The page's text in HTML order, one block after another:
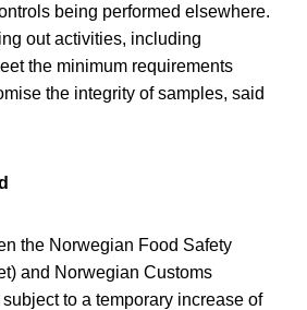
being performed elsewhere.
out activities, including
the minimum requirements
the integrity of samples, said
the Norwegian Food Safety
and Norwegian Customs
to a temporary increase of